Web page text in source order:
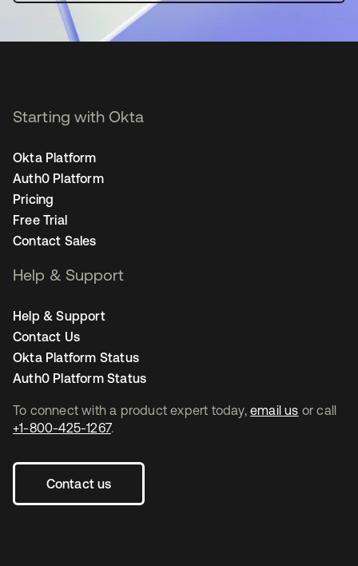
To connect with a product expert today, email us or call
+1-800-425-1267.
Contact us
Starting with Okta
Okta Platform
Auth0 Platform
Pricing
Free Trial
Contact Sales
Help & Support
Help & Support
Contact Us
Okta Platform Status
Auth0 Platform Status